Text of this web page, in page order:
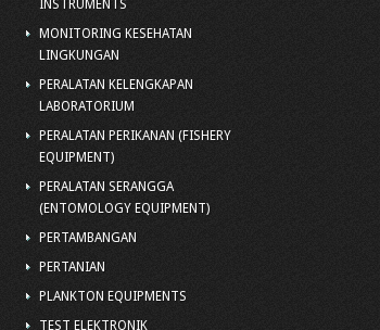
INSTRUMENTS
MONITORING KESEHATAN
LINGKUNGAN
PERALATAN KELENGKAPAN
LABORATORIUM
PERALATAN PERIKANAN (FISHERY
EQUIPMENT)
PERALATAN SERANGGA
(ENTOMOLOGY EQUIPMENT)
PERTAMBANGAN
PERTANIAN
PLANKTON EQUIPMENTS
TEST ELEKTRONIK